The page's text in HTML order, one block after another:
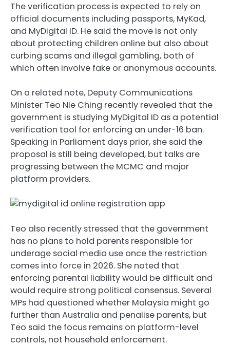
The verification process is expected to rely on
official documents including passports, MyKad,
and MyDigital ID. He said the move is not only
about protecting children online but also about
curbing scams and illegal gambling, both of
which often involve fake or anonymous accounts.
On a related note, Deputy Communications
Minister Teo Nie Ching recently revealed that the
government is studying MyDigital ID as a potential
verification tool for enforcing an under-16 ban.
Speaking in Parliament days prior, she said the
proposal is still being developed, but talks are
progressing between the MCMC and major
platform providers.
Teo also recently stressed that the government
has no plans to hold parents responsible for
underage social media use once the restriction
comes into force in 2026. She noted that
enforcing parental liability would be difficult and
would require strong political consensus. Several
MPs had questioned whether Malaysia might go
further than Australia and penalise parents, but
Teo said the focus remains on platform-level
controls, not household enforcement.